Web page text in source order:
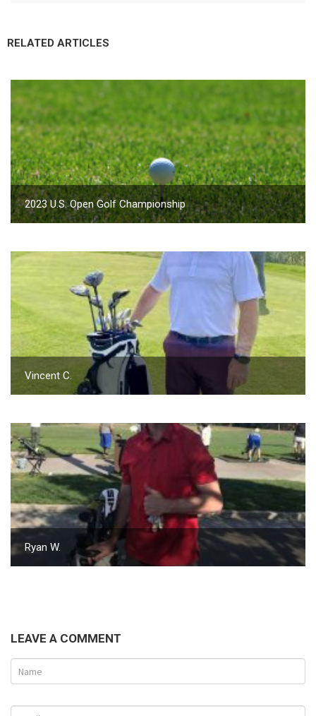
RELATED ARTICLES
2023 U.S. Open Golf Championship
Vincent C.
Ryan W.
LEAVE A COMMENT